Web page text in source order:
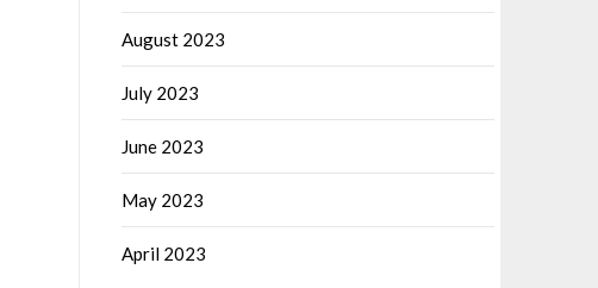
August 2023
July 2023
June 2023
May 2023
April 2023